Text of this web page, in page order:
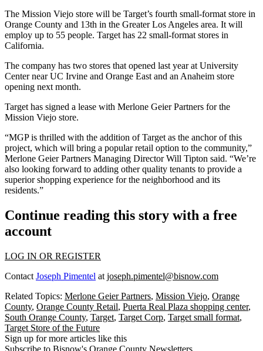
The Mission Viejo store will be Target’s fourth small-format store in
Orange County and 13th in the Greater Los Angeles area. It will
employ up to 55 people. Target has 22 small-format stores in
California.
The company has two stores that opened last yearat University
Center nearUC Irvine and Orange East and an Anaheim store
opening next month.
Target has signed a lease with Merlone Geier Partners for the
Mission Viejo store.
“MGP is thrilled with the addition of Target as the anchor of this
project, which will bring a popular retail option to the community,”
Merlone Geier Partners Managing Director Will Tipton said. “We’re
also looking forward to adding other quality tenants to provide a
superior shopping experience for the neighborhood and its
residents.”
Continue reading this story with a free
account
LOG IN OR REGISTER
Contact Joseph Pimentel at joseph.pimentel@bisnow.com
Related Topics: Merlone Geier Partners, Mission Viejo, Orange
County, Orange County Retail, Puerta Real Plaza shopping center,
South Orange County, Target, Target Corp, Target small format,
Target Store of the Future
Sign up for more articles like this
Subscribe to Bisnow's Orange County Newsletters